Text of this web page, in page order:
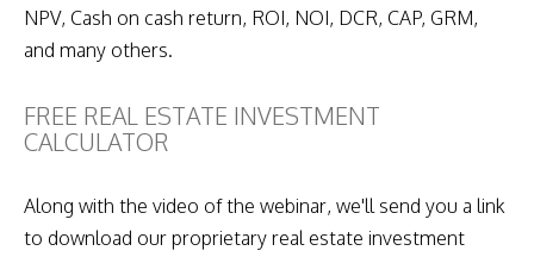
NPV, Cash on cash return, ROI, NOI, DCR, CAP, GRM,
and many others.
FREE REAL ESTATE INVESTMENT
CALCULATOR
Along with the video of the webinar, we'll send you a link
to download our proprietary real estate investment